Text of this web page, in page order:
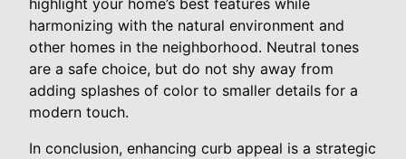
harmonizing with the natural environment and
other homes in the neighborhood. Neutral tones
are a safe choice, but do not shy away from
adding splashes of color to smaller details for a
modern touch.
In conclusion, enhancing curb appeal is a strategic